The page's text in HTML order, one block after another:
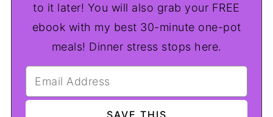
to it later! You will also grab your FREE
ebook with my best 30-minute one-pot
meals! Dinner stress stops here.